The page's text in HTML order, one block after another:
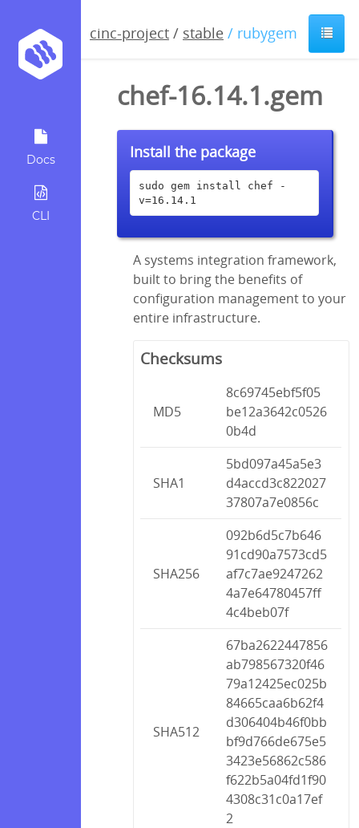
Docs
CLI
cinc-project / stable / rubygem
chef-16.14.1.gem
Install the package
sudo gem install chef -
v=16.14.1
A systems integration framework,
built to bring the benefits of
configuration management to your
entire infrastructure.
Checksums
MD5
8c69745ebf5f05
be12a3642c0526
0b4d
SHA1
5bd097a45a5e3
d4accd3c822027
37807a7e0856c
SHA256
092b6d5c7b646
91cd90a7573cd5
af7c7ae9247262
4a7e64780457ff
4c4beb07f
SHA512
67ba2622447856
ab798567320f46
79a12425ec025b
84665caa6b62f4
d306404b46f0bb
bf9d766de675e5
3423e56862c586
f622b5a04fd1f90
4308c31c0a17ef
2